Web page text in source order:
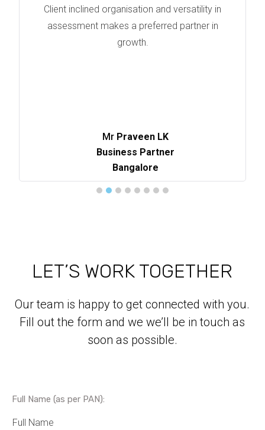
Client inclined organisation and versatility in
assessment makes a preferred partner in
growth.
Mr Praveen LK
Business Partner
Bangalore
LET’S WORK TOGETHER
Our team is happy to get connected with you.
Fill out the form and we we’ll be in touch as
soon as possible.
Full Name (as per PAN):